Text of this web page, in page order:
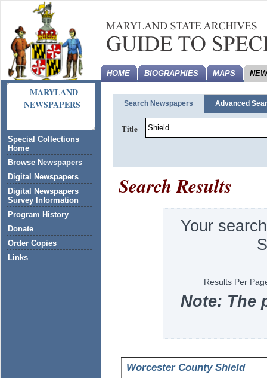
MARYLAND
NEWSPAPERS
Special Collections
Home
Browse Newspapers
Digital Newspapers
Digital Newspapers
Survey Information
Program History
Donate
Order Copies
Links
HOME BIOGRAPHIES MAPS
Search Newspapers Advanced
Title
Search Results
Your
Results Per
Note: The
Worcester County Shield